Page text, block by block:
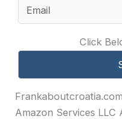
Click
Amazon Services LLC